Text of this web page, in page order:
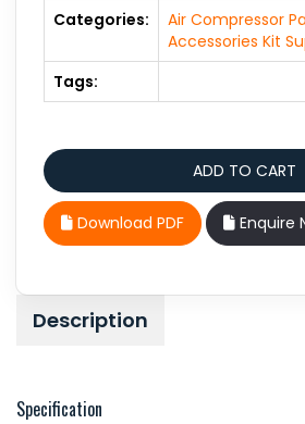
Categories:
Air Compressor
Accessories Kit
Tags:
Download PDF Enquire
Description
Specification